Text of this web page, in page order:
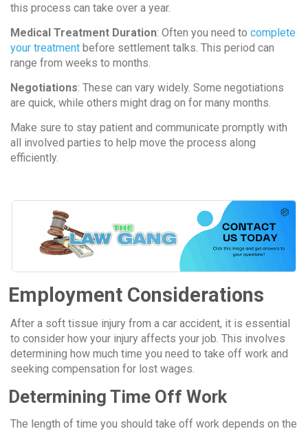
this process can take over a year.
Medical Treatment Duration: Often you need to complete
your treatment before settlement talks. This period can
range from weeks to months.
Negotiations: These can vary widely. Some negotiations
are quick, while others might drag on for many months.
Make sure to stay patient and communicate promptly with
all involved parties to help move the process along
efficiently.
Employment Considerations
After a soft tissue injury from a car accident, it is essential
to consider how your injury affects your job. This involves
determining how much time you need to take off work and
seeking compensation for lost wages.
Determining Time Off Work
The length of time you should take off work depends on the